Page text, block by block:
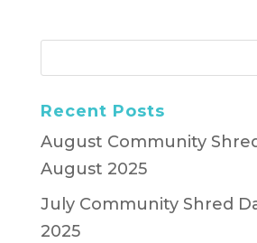
Recent Posts
August Community
August 2025
July Community Shred
2025